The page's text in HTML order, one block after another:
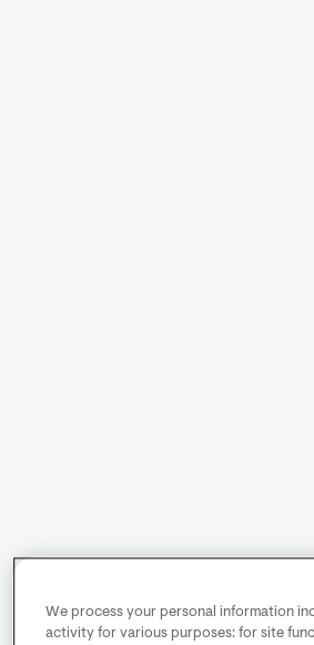
We process your personal information
activity for various purposes: for site